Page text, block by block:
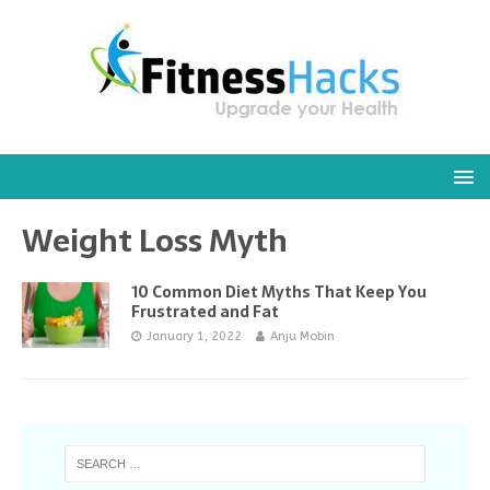
Weight Loss Myth
10 Common Diet Myths That Keep You
Frustrated and Fat
January 1, 2022 Anju Mobin